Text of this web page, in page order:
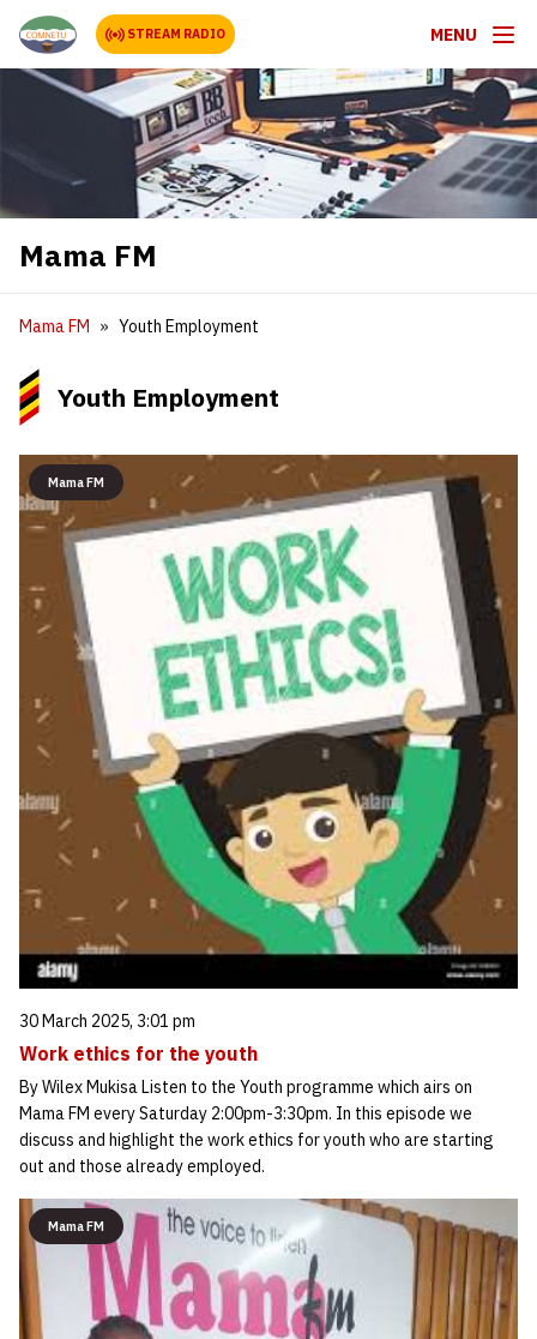
STREAM RADIO MENU
Mama FM
Mama FM Youth Employment
Youth Employment
Mama FM
30 March 2025, 3:01 pm
Work ethics for the youth
By Wilex Mukisa Listen to the Youth programme which airs on
Mama FM every Saturday 2:00pm-3:30pm. In this episode we
discuss and highlight the work ethics for youth who are starting
out and those already employed.
Mama FM